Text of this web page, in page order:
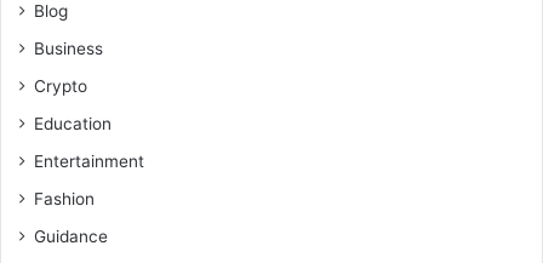
Blog
Business
Crypto
Education
Entertainment
Fashion
Guidance